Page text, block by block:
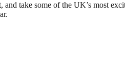
take some of the UK’s most